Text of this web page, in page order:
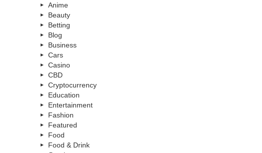
Anime
Beauty
Betting
Blog
Business
Cars
Casino
CBD
Cryptocurrency
Education
Entertainment
Fashion
Featured
Food
Food & Drink